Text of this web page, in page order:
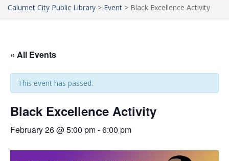
Calumet City Public Library > Event > Black Excellence Activity
« All Events
This event has passed.
Black Excellence Activity
February 26 @ 5:00 pm-6:00 pm